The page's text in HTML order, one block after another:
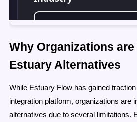
Why Organizations
Estuary Alternatives
While Estuary Flow has gained
integration platform, organizations are
alternatives due to several limitations.